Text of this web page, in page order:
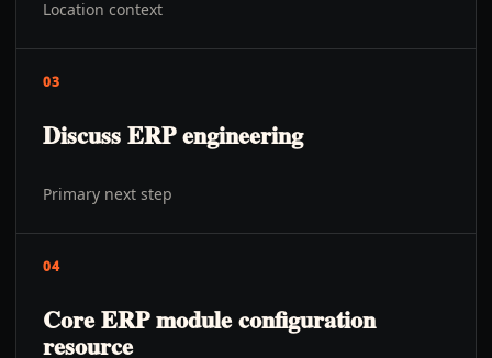
Location context
03
Discuss ERP engineering
Primary next step
04
Core ERP module configuration
resource